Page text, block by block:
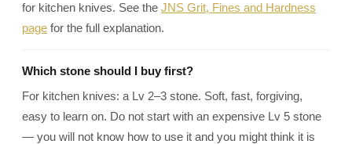
for kitchen knives. See the JNS Grit, Fines and Hardness
page for the full explanation.
Which stone should I buy first?
For kitchen knives: a Lv 2–3 stone. Soft, fast, forgiving,
easy to learn on. Do not start with an expensive Lv 5 stone
— you will not know how to use it and you might think it is